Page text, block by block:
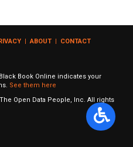
| ABOUT | CONTACT
Book Online indicates your
See them here
The Open Data People, Inc. All rights